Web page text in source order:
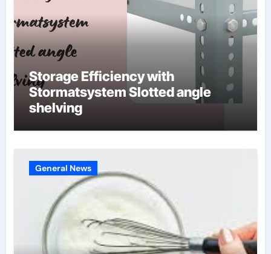
Storage Efficiency with
Stormatsystem Slotted angle
shelving
General News